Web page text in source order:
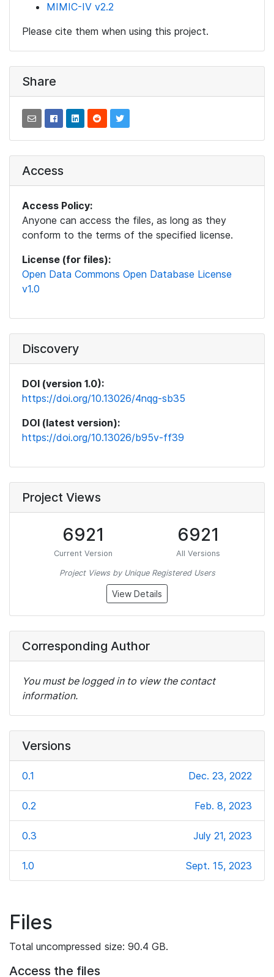
MIMIC-IV v2.2
Please cite them when using this project.
Share
Access
Access Policy:
Anyone can access the files, as long as they
conform to the terms of the specified license.
License (for files):
Open Data Commons Open Database License
v1.0
Discovery
DOI (version 1.0):
https://doi.org/10.13026/4nqg-sb35
DOI (latest version):
https://doi.org/10.13026/b95v-ff39
Project Views
6921
Current Version
6921
All Versions
Project Views by Unique Registered Users
View Details
Corresponding Author
You must be logged in to view the contact
information.
Versions
0.1 Dec. 23, 2022
0.2 Feb. 8, 2023
0.3 July 21, 2023
1.0 Sept. 15, 2023
Files
Total uncompressed size: 90.4 GB.
Access the files